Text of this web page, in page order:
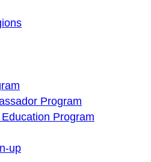
Program
Program
up